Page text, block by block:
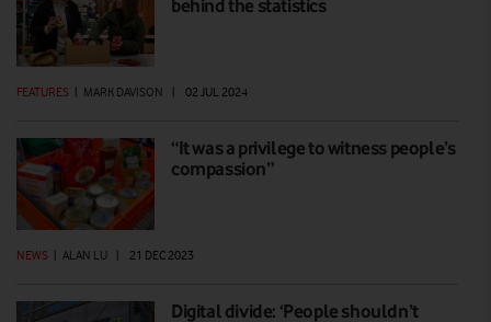
behind the statistics
FEATURES | MARK DAVISON | 02 JUL 2024
“It was a privilege to witness people’s
compassion”
NEWS | ALAN LU | 21 DEC 2023
Digital divide: ‘People shouldn’t